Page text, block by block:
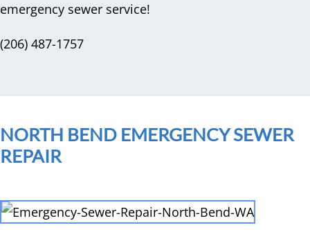
emergency sewer service!
(206) 487-1757
NORTH BEND EMERGENCY SEWER
REPAIR